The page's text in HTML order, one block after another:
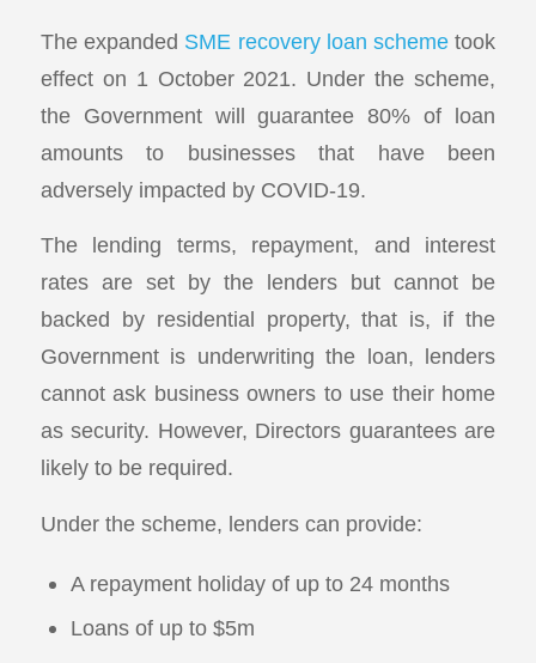
The expanded SME recovery loan scheme took
effect on 1 October 2021. Under the scheme,
the Government will guarantee 80% of loan
amounts to businesses that have been
adversely impacted by COVID-19.
The lending terms, repayment, and interest
rates are set by the lenders but cannot be
backed by residential property, that is, if the
Government is underwriting the loan, lenders
cannot ask business owners to use their home
as security. However, Directors guarantees are
likely to be required.
Under the scheme, lenders can provide:
A repayment holiday of up to 24 months
Loans of up to $5m